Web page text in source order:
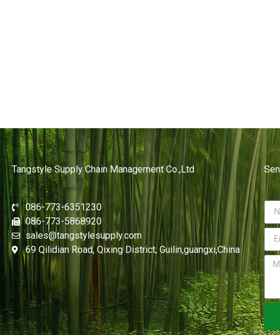
Tangstyle Supply Chain Management Co.,Ltd
086-773-6351230
086-773-5868920
sales@tangstylesupply.com
69 Qilidian Road, Qixing District, Guilin,guangxi,China